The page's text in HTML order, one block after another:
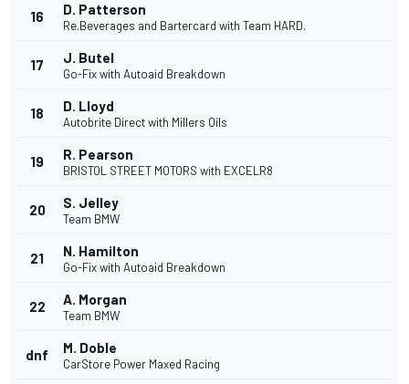
16 D. Patterson
Re.Beverages and Bartercard with Team HARD.
17 J. Butel
Go-Fix with Autoaid Breakdown
18 D. Lloyd
Autobrite Direct with Millers Oils
19 R. Pearson
BRISTOL STREET MOTORS with EXCELR8
20 S. Jelley
Team BMW
21 N. Hamilton
Go-Fix with Autoaid Breakdown
22 A. Morgan
Team BMW
dnf M. Doble
CarStore Power Maxed Racing